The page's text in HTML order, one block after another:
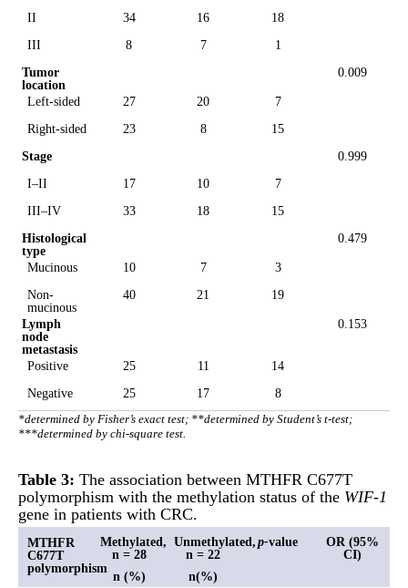
II 34 16
18
III
8 7
1
Tumor
location
0.009
Left-sided
27 20
7
Right-sided
23 8
15
Stage
0.999
I–II
17 10
7
III–IV
33 18
15
Histological
type
0.479
Mucinous
10 7
3
Non-
mucinous
40 21
19
Lymph
node
metastasis
0.153
Positive 25 11
14
Negative
25 17 8
*determined by Fisher’s exact test; **determined by Student’s t-test;
***determined by chi-square test.
Table 3: The association between MTHFR C677T
polymorphism with the methylation status of the WIF-1
gene in patients with CRC.
MTHFR
C677T
polymorphism
Methylated,
n = 28
n (%)
Unmethylated,
n = 22
n(%)
p-value
OR (95%
CI)